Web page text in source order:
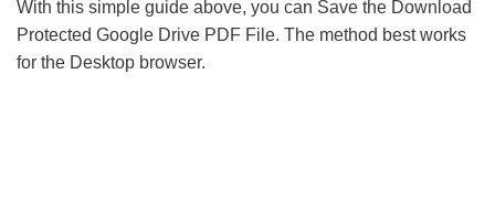
With this simple guide above, you can Save the Download
Protected Google Drive PDF File. The method best works
for the Desktop browser.